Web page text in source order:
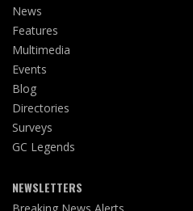
News
Features
Multimedia
Events
Blog
Directories
Surveys
GC Legends
NEWSLETTERS